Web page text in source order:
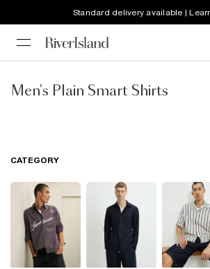
Standard delivery available |
Men's Plain Smart Shirts
CATEGORY